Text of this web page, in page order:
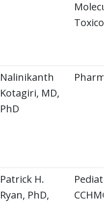
Nalinikanth
Kotagiri, MD,
PhD
Patrick H.
Ryan, PhD,
CCHMC